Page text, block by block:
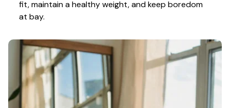
fit, maintain a healthy weight, and keep boredom
at bay.